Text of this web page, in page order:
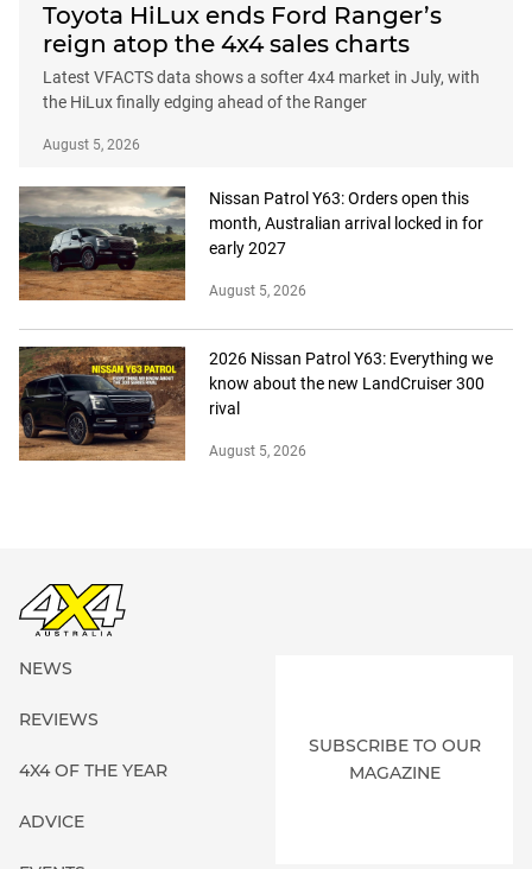
Toyota HiLux ends Ford Ranger’s
reign atop the 4x4 sales charts
Latest VFACTS data shows a softer 4x4 market in July, with
the HiLux finally edging ahead of the Ranger
August 5, 2026
Nissan Patrol Y63: Orders open this
month, Australian arrival locked in for
early 2027
August 5, 2026
2026 Nissan Patrol Y63: Everything we
know about the new LandCruiser 300
rival
August 5, 2026
NEWS
REVIEWS
4X4 OF THE YEAR
ADVICE
SUBSCRIBE TO OUR
MAGAZINE